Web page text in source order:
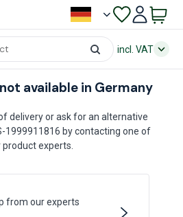
incl. VAT
available in Germany
delivery or ask for an alternative
1999911816 by contacting one of
product experts.
from our experts